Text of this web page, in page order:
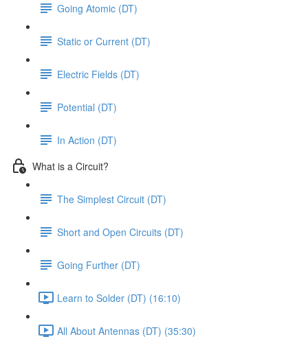
Going Atomic (DT)
Static or Current (DT)
Electric Fields (DT)
Potential (DT)
In Action (DT)
What is a Circuit?
The Simplest Circuit (DT)
Short and Open Circuits (DT)
Going Further (DT)
Learn to Solder (DT) (16:10)
All About Antennas (DT) (35:30)